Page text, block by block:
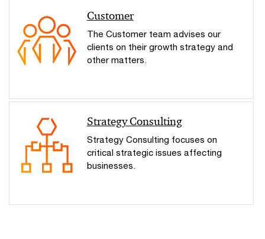
Customer
The Customer team advises our
clients on their growth strategy and
other matters.
Strategy Consulting
Strategy Consulting focuses on
critical strategic issues affecting
businesses.